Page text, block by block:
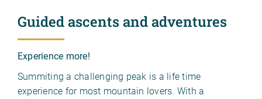
Guided ascents and adventures
Experience more!
Summiting a challenging peak is a life time
experience for most mountain lovers. With a